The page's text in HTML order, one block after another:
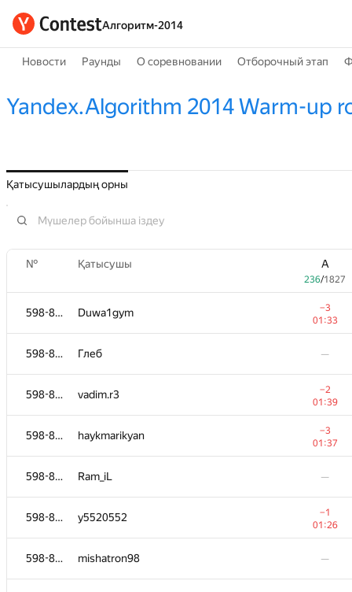
Алгоритм-2014
Новости Раунды О соревновании Отборочный этап
Yandex.Algorithm 2014 Warm-up
Қатысушылардың орны
№ Қатысушы A
236/1827
598-854 Duwa1gym
−3
01:33
598-854 Глеб —
598-854 vadim.r3
−2
01:39
598-854 haykmarikyan
−3
01:37
598-854 Ram_iL —
598-854 y5520552
−1
01:26
598-854 mishatron98 —